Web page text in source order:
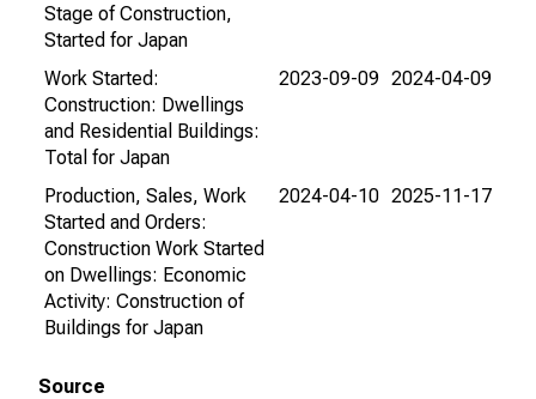
Stage of Construction,
Started for Japan
Work Started:
Construction: Dwellings
and Residential Buildings:
Total for Japan
2023-09-09 2024-04-09
Production, Sales, Work
Started and Orders:
Construction Work Started
on Dwellings: Economic
Activity: Construction of
Buildings for Japan
2024-04-10 2025-11-17
Source